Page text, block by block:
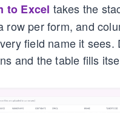
to Excel takes the
row per form, and
field name it sees.
and the table fills